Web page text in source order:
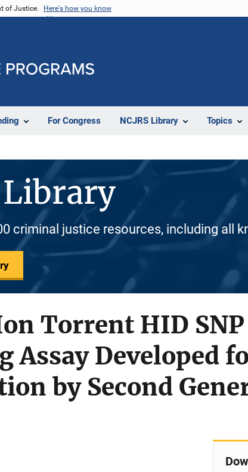
of Justice. Here's how you know
For Congress NCJRS Library Topics
Library
criminal justice resources, including all
Torrent HID
Assay Developed
by Second